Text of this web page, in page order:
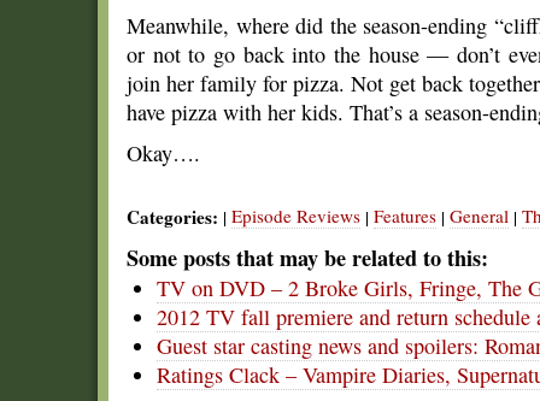
Meanwhile, where did the season-ending
or not to go back into the house — don’t
join her family for pizza. Not get back
have pizza with her kids. That’s a season-
Okay….
Categories: | Episode Reviews | Features | General |
Some posts that may be related to this:
TV on DVD – 2 Broke Girls, Fringe, The
2012 TV fall premiere and return schedule
Guest star casting news and spoilers:
Ratings Clack – Vampire Diaries,